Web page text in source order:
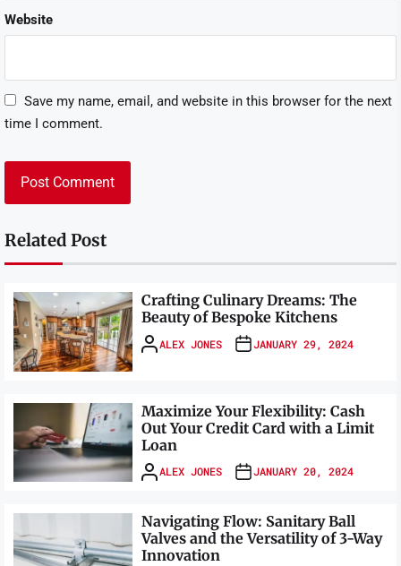
Website
Save my name, email, and website in this browser for the next
time I comment.
Related Post
Crafting Culinary Dreams: The
Beauty of Bespoke Kitchens
ALEX JONES JANUARY 29, 2024
Maximize Your Flexibility: Cash
Out Your Credit Card with a Limit
Loan
ALEX JONES JANUARY 20, 2024
Navigating Flow: Sanitary Ball
Valves and the Versatility of 3-Way
Innovation